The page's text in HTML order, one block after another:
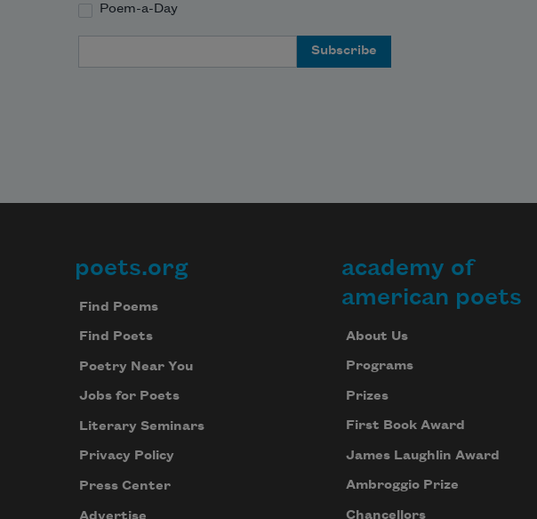
Poem-a-Day
Footer
poets.org
Find Poems
Find Poets
Poetry Near You
Jobs for Poets
Literary Seminars
Privacy Policy
Press Center
Advertise
academy of
american poets
About Us
Programs
Prizes
First Book Award
James Laughlin Award
Ambroggio Prize
Chancellors